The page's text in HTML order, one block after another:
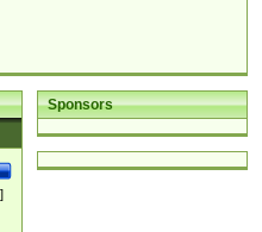
Sponsors